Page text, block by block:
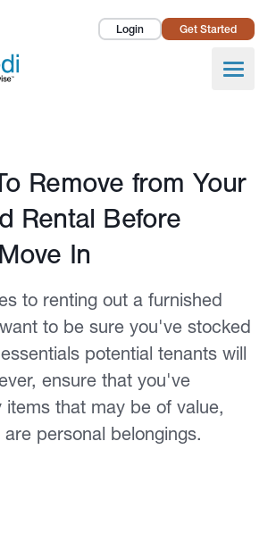
Login Get Started
Open
Landlords
Pricing
2023Remove from Your
Rental Before
In
to renting out a furnished
to be sure you've stocked
potential tenants will
ensure that you've
items that may be of value,
personal belongings.